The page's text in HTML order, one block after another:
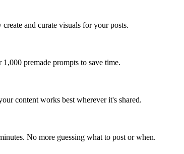
and curate visuals for your posts.
premade prompts to save time.
content works best wherever it's shared.
No more guessing what to post or when.